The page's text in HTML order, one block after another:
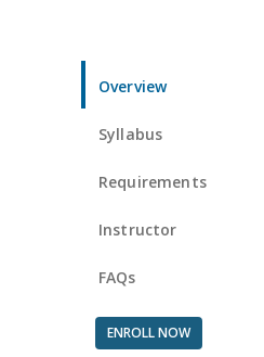
Overview
Syllabus
Requirements
Instructor
FAQs
ENROLL NOW